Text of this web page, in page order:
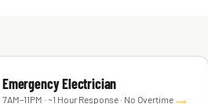
Emergency Electrician
7AM–11PM · ~1 Hour Response · No Overtime →